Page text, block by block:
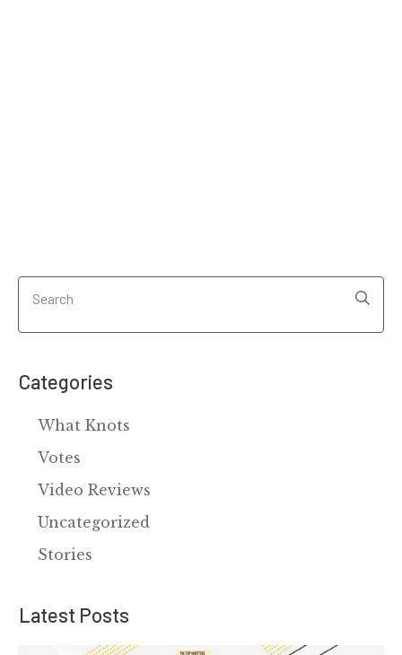
Categories
What Knots
Votes
Video Reviews
Uncategorized
Stories
Latest Posts